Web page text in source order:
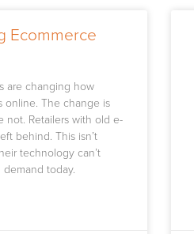
Ecommerce
are changing how
online. The change is
not. Retailers with old e-
behind. This isn’t
technology can’t
today.